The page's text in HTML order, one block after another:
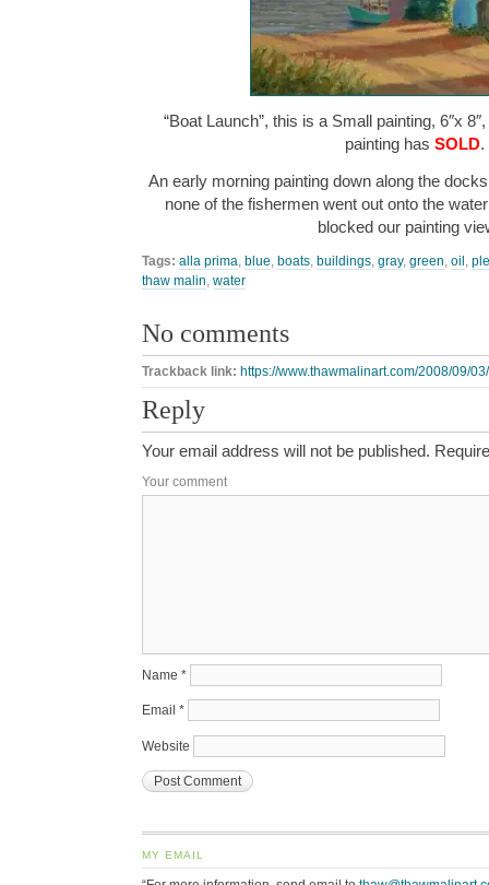
“Boat Launch”, this is a Small painting, 6″x
painting has SOLD.
An early morning painting down along the
none of the fishermen went out onto the
blocked our painting
Tags: alla prima blue boats buildings gray, green oil
thaw malin water
No comments
Trackback link: https://www.thawmalinart.com/2008/09/
Reply
Your email address will not be published.
Your comment
Name *
Email *
Website
MY EMAIL